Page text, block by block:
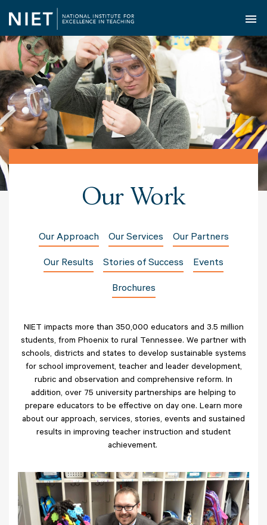
Our Work
Our Approach Our Services Our Partners
Our Results Stories of Success Events
Brochures
NIET impacts more than 350,000 educators and 3.5 million
students, from Phoenix to rural Tennessee. We partner with
schools, districts and states to develop sustainable systems
for school improvement, teacher and leader development,
rubric and observation and comprehensive reform. In
addition, over 75 university partnerships are helping to
prepare educators to be effective on day one. Learn more
about our approach, services, stories, events and sustained
results in improving teacher instruction and student
achievement.